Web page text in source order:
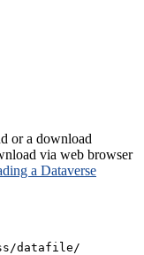
or a download
via web browser
a Dataverse
datafile/